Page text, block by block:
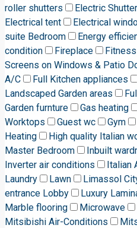
roller shutters
Electric
Electrical tent
Electrical
suite Bedroom
Energy
condition
Fireplace
Screens on Windows & Patio
A/C
Full Kitchen appliances
Landscaped Garden areas
Garden furnture
Gas heating
Worktops
Guest wc Gym
Heating
High quality Italian
Master Bedroom
Inbuilt
Inverter air conditions
Italian
Laundry
Lawn Limassol
entrance Lobby
Luxury
Marble flooring
Microwave
Mitsibishi Air-Conditions